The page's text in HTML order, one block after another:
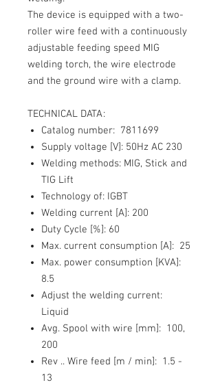
The device is equipped with a two-
roller wire feed with a continuously
adjustable feeding speed MIG
welding torch, the wire electrode
and the ground wire with a clamp.
TECHNICAL DATA:
Catalog number: 7811699
Supply voltage [V]: 50Hz AC 230
Welding methods: MIG, Stick and
TIG Lift
Technology of: IGBT
Welding current [A]: 200
Duty Cycle [%]: 60
Max. current consumption [A]: 25
Max. power consumption [KVA]:
8.5
Adjust the welding current:
Liquid
Avg. Spool with wire [mm]: 100,
200
Rev .. Wire feed [m / min]: 1.5 -
13